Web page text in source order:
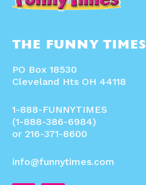
THE FUNNY TIMES
PO Box 18530
Cleveland Hts OH 44118
1-888-FUNNYTIMES
(1-888-386-6984)
or 216-371-8600
info@funnytimes.com